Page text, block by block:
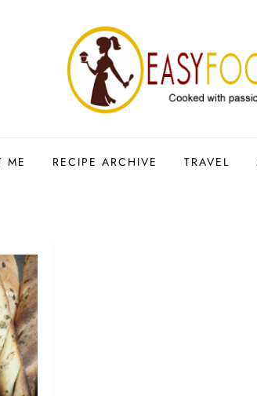
ME RECIPE ARCHIVE TRAVEL